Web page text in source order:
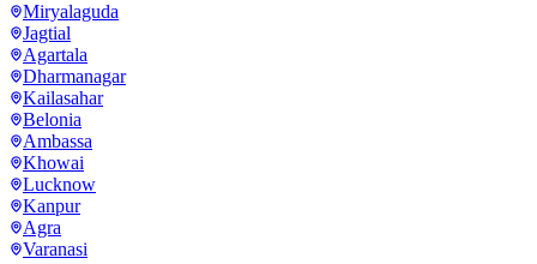
Miryalaguda
Jagtial
Agartala
Dharmanagar
Kailasahar
Belonia
Ambassa
Khowai
Lucknow
Kanpur
Agra
Varanasi